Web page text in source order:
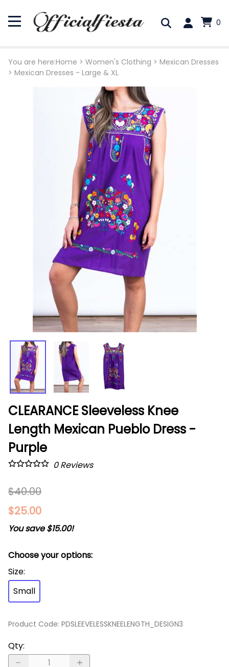
0
You are here:Home > Women's Clothing > Mexican Dresses
> Mexican Dresses - Large & XL
CLEARANCE Sleeveless Knee
Length Mexican Pueblo Dress -
Purple
0Reviews
$40.00
$25.00
You save $15.00!
Choose your options:
Size:
Small
Product Code: PDSLEEVELESSKNEELENGTH_DESIGN3
Qty: